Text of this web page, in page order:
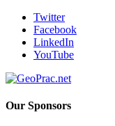
Twitter
Facebook
LinkedIn
YouTube
Our Sponsors